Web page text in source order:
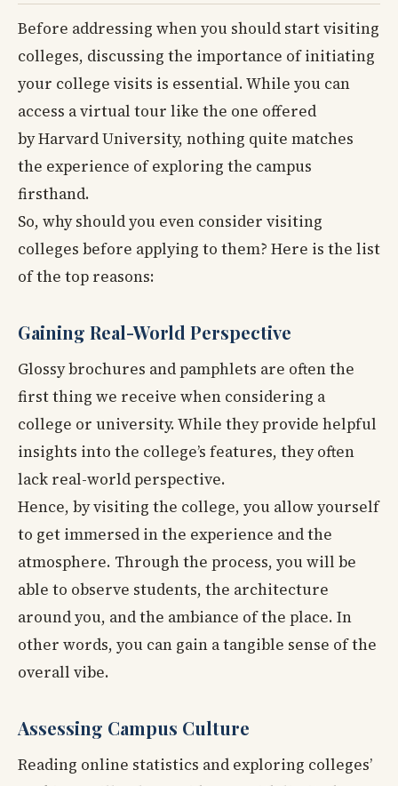
Before addressing when you should start visiting
colleges, discussing the importance of initiating
your college visits is essential. While you can
access a virtual tour like the one offered
by Harvard University, nothing quite matches
the experience of exploring the campus
firsthand.
So, why should you even consider visiting
colleges before applying to them? Here is the list
of the top reasons:
Gaining Real-World Perspective
Glossy brochures and pamphlets are often the
first thing we receive when considering a
college or university. While they provide helpful
insights into the college’s features, they often
lack real-world perspective.
Hence, by visiting the college, you allow yourself
to get immersed in the experience and the
atmosphere. Through the process, you will be
able to observe students, the architecture
around you, and the ambiance of the place. In
other words, you can gain a tangible sense of the
overall vibe.
Assessing Campus Culture
Reading online statistics and exploring colleges’